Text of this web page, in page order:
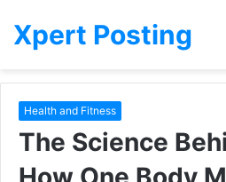
Xpert Posting
Health and Fitness
The Science